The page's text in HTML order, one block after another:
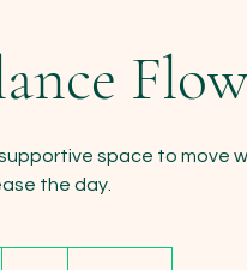
space to move
the day.